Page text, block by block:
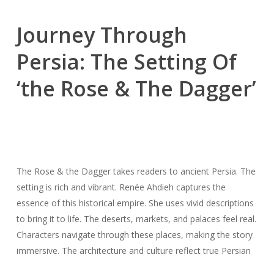
Journey Through
Persia: The Setting Of
‘the Rose & The Dagger’
The Rose & the Dagger takes readers to ancient Persia. The
setting is rich and vibrant. Renée Ahdieh captures the
essence of this historical empire. She uses vivid descriptions
to bring it to life. The deserts, markets, and palaces feel real.
Characters navigate through these places, making the story
immersive. The architecture and culture reflect true Persian